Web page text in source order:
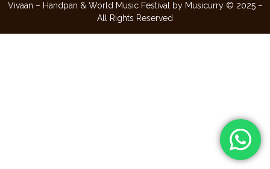
Vivaan – Handpan & World Music Festival by Musicurry © 2025 –
All Rights Reserved